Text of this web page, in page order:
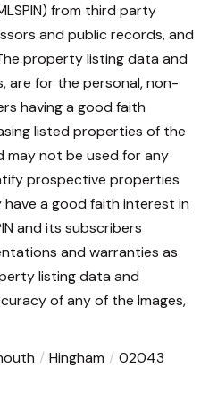
from third party
and public records, and
property listing data and
are for the personal, non-
having a good faith
listed properties of the
may not be used for any
prospective properties
a good faith interest in
and its subscribers
and warranties as
listing data and
of any of the Images,
Hingham
02043